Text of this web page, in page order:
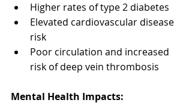
Higher rates of type 2 diabetes
Elevated cardiovascular disease
risk
Poor circulation and increased
risk of deep vein thrombosis
Mental Health Impacts: